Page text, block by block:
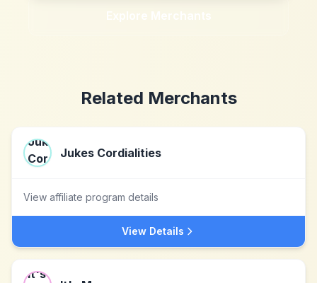
Explore Merchants
Related Merchants
Jukes Cordialities
View affiliate program details
View Details